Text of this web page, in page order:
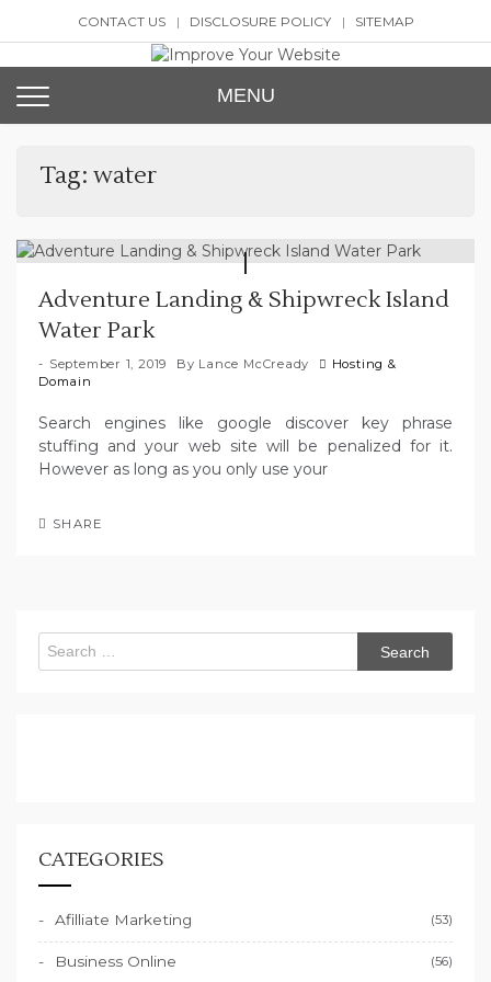
CONTACT US DISCLOSURE POLICY SITEMAP
Improve Your Website
MENU
Tag: water
Adventure Landing & Shipwreck Island
Water Park
September 1, 2019 By Lance McCready
Hosting &
Domain
Search engines like google discover key phrase
stuffing and your web site will be penalized for it.
However as long as you only use your
SHARE
Search
for:
CATEGORIES
Afilliate Marketing (53)
Business Online (56)